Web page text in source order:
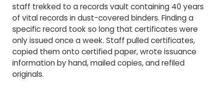
staff trekked to a records vault containing 40 years
of vital records in dust-covered binders. Finding a
specific record took so long that certificates were
only issued once a week. Staff pulled certificates,
copied them onto certified paper, wrote issuance
information by hand, mailed copies, and refiled
originals.